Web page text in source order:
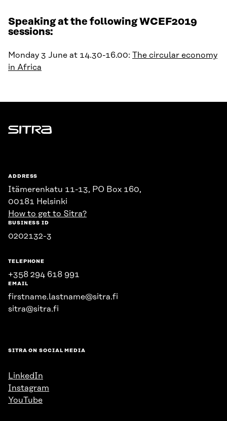
Speaking at the following WCEF2019
sessions:
Monday 3 June at 14.30-16.00: The circular economy
in Africa
Sitra
ADDRESS
Itämerenkatu 11-13, PO Box 160,
00181 Helsinki
How to get to Sitra?
BUSINESS ID
0202132-3
TELEPHONE
+358 294 618 991
EMAIL
firstname.lastname@sitra.fi
sitra@sitra.fi
SITRA ON SOCIAL MEDIA
LinkedIn
Instagram
YouTube